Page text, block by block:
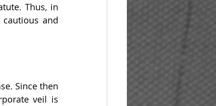
Thus, in
and
Since then
veil is